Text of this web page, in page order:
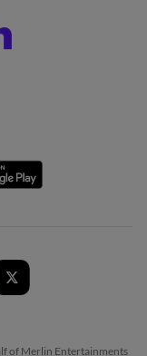
of Merlin Entertainments